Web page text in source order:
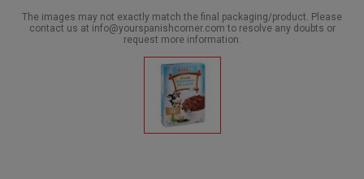
The images may not exactly match the final packaging/product. Please
contact us at info@yourspanishcorner.com to resolve any doubts or
request more information.